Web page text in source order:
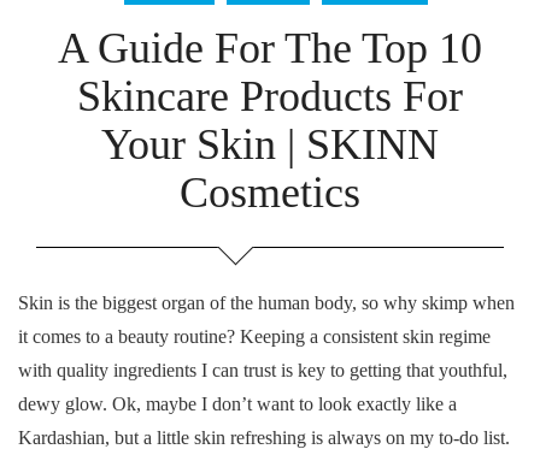
A Guide For The Top 10
Skincare Products For
Your Skin | SKINN
Cosmetics
Skin is the biggest organ of the human body, so why skimp when
it comes to a beauty routine? Keeping a consistent skin regime
with quality ingredients I can trust is key to getting that youthful,
dewy glow. Ok, maybe I don’t want to look exactly like a
Kardashian, but a little skin refreshing is always on my to-do list.